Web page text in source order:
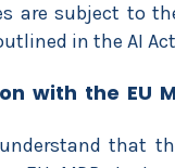
are subject to
in the AI
with the EU
that